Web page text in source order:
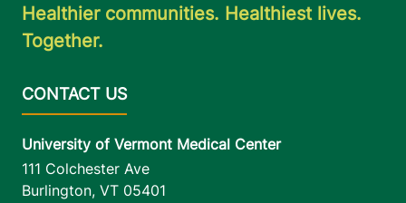
Healthier communities. Healthiest lives.
Together.
University of Vermont Medical Center
111 Colchester Ave
Burlington, VT 05401